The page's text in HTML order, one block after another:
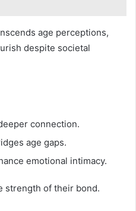
age perceptions,
despite societal
connection.
age gaps.
emotional intimacy.
strength of their bond.